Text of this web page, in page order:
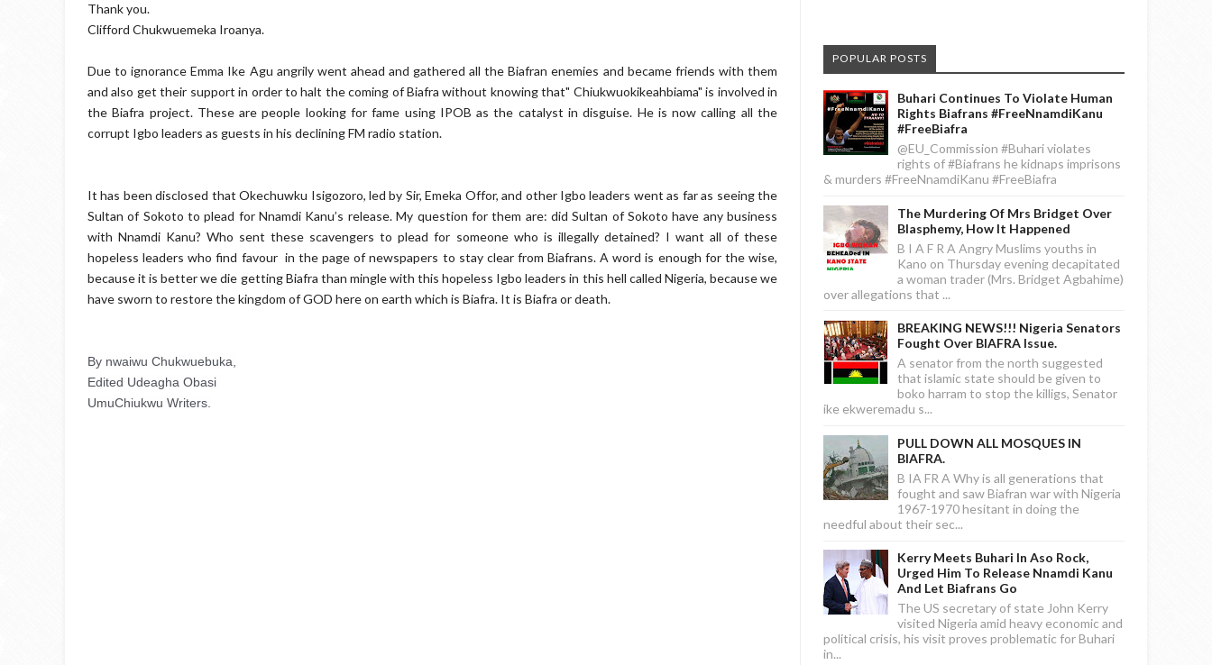
Thank you.
Clifford Chukwuemeka Iroanya.
Due to ignorance Emma Ike Agu angrily went ahead and gathered all the Biafran enemies and became friends with them
and also get their support in order to halt the coming of Biafra without knowing that" Chiukwuokikeahbiama" is involved in
the Biafra project. These are people looking for fame using IPOB as the catalyst in disguise. He is now calling all the
corrupt Igbo leaders as guests in his declining FM radio station.
It has been disclosed that Okechuwku Isigozoro, led by Sir, Emeka Offor, and other Igbo leaders went as far as seeing the
Sultan of Sokoto to plead for Nnamdi Kanu’s release. My question for them are: did Sultan of Sokoto have any business
with Nnamdi Kanu? Who sent these scavengers to plead for someone who is illegally detained? I want all of these
hopeless leaders who find favour in the page of newspapers to stay clear from Biafrans. A word is enough for the wise,
because it is better we die getting Biafra than mingle with this hopeless Igbo leaders in this hell called Nigeria, because we
have sworn to restore the kingdom of GOD here on earth which is Biafra. It is Biafra or death.
By nwaiwu Chukwuebuka,
Edited Udeagha Obasi
UmuChiukwu Writers.
POPULAR POSTS
Buhari Continues To Violate Human
Rights Biafrans #FreeNnamdiKanu
#FreeBiafra
@EU_Commission #Buhari violates
rights of #Biafrans he kidnaps imprisons
& murders #FreeNnamdiKanu #FreeBiafra
The Murdering Of Mrs Bridget Over
Blasphemy, How It Happened
B I A F R A Angry Muslims youths in
Kano on Thursday evening decapitated
a woman trader (Mrs. Bridget Agbahime)
over allegations that ...
BREAKING NEWS!!! Nigeria Senators
Fought Over BIAFRA Issue.
A senator from the north suggested
that islamic state should be given to
boko harram to stop the killigs, Senator
ike ekweremadu s...
PULL DOWN ALL MOSQUES IN
BIAFRA.
B IA FR A Why is all generations that
fought and saw Biafran war with Nigeria
1967-1970 hesitant in doing the
needful about their sec...
Kerry Meets Buhari In Aso Rock,
Urged Him To Release Nnamdi Kanu
And Let Biafrans Go
The US secretary of state John Kerry
visited Nigeria amid heavy economic and
political crisis, his visit proves problematic for Buhari
in...